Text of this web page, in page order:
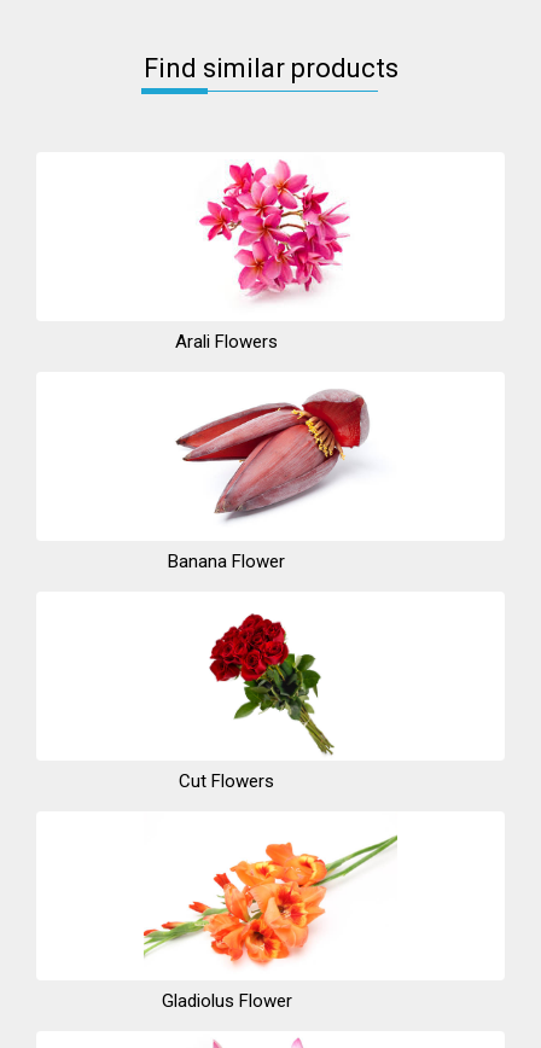
Find similar products
Arali Flowers
Banana Flower
Cut Flowers
Gladiolus Flower